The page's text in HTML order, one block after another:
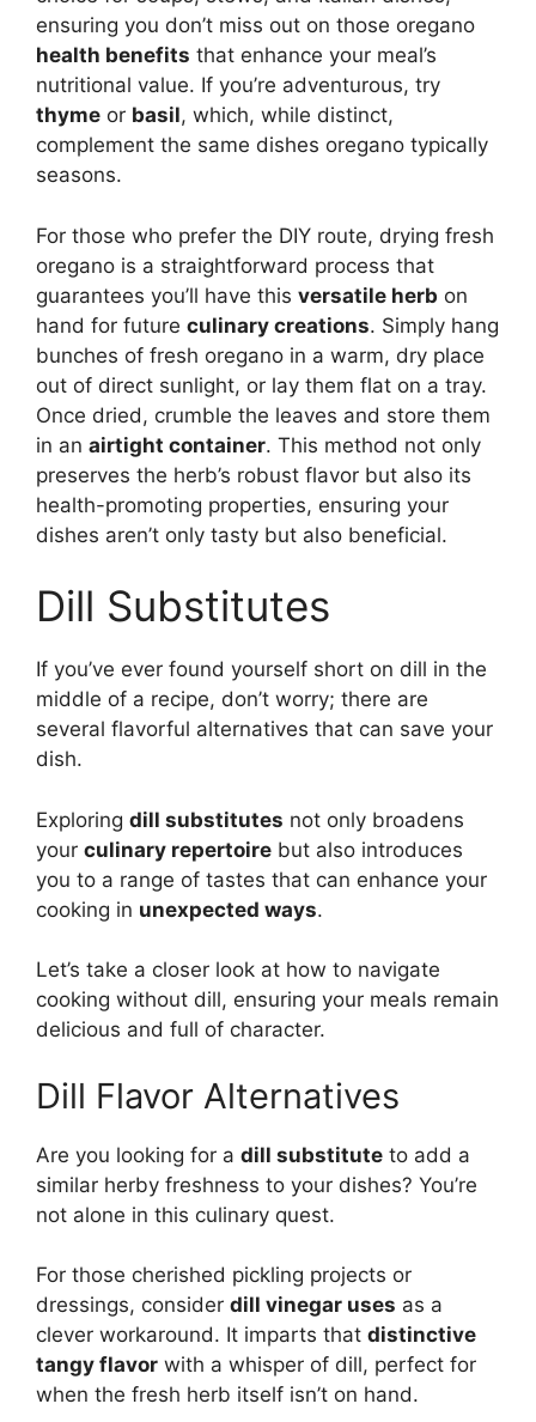
ensuring you don’t miss out on those oregano
health benefits that enhance your meal’s
nutritional value. If you’re adventurous, try
thyme or basil, which, while distinct,
complement the same dishes oregano typically
seasons.
For those who prefer the DIY route, drying fresh
oregano is a straightforward process that
guarantees you’ll have this versatile herb on
hand for future culinary creations. Simply hang
bunches of fresh oregano in a warm, dry place
out of direct sunlight, or lay them flat on a tray.
Once dried, crumble the leaves and store them
in an airtight container. This method not only
preserves the herb’s robust flavor but also its
health-promoting properties, ensuring your
dishes aren’t only tasty but also beneficial.
Dill Substitutes
If you’ve ever found yourself short on dill in the
middle of a recipe, don’t worry; there are
several flavorful alternatives that can save your
dish.
Exploring dill substitutes not only broadens
your culinary repertoire but also introduces
you to a range of tastes that can enhance your
cooking in unexpected ways.
Let’s take a closer look at how to navigate
cooking without dill, ensuring your meals remain
delicious and full of character.
Dill Flavor Alternatives
Are you looking for a dill substitute to add a
similar herby freshness to your dishes? You’re
not alone in this culinary quest.
For those cherished pickling projects or
dressings, consider dill vinegar uses as a
clever workaround. It imparts that distinctive
tangy flavor with a whisper of dill, perfect for
when the fresh herb itself isn’t on hand.